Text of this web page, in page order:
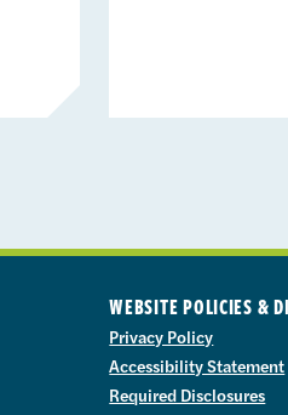
WEBSITE POLICIES &
Privacy Policy
Accessibility Statement
Required Disclosures